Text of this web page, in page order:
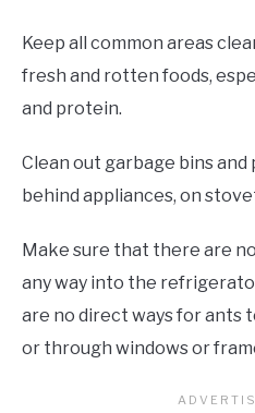
Keep all common areas
fresh and rotten foods,
and protein.
Clean out garbage bins and
behind appliances, on
Make sure that there are
any way into the
are no direct ways for ants
or through windows or